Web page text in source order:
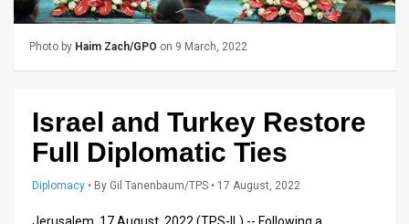
FAQ
Photo by Haim Zach/GPO on 9 March, 2022
Israel and Turkey Restore
Full Diplomatic Ties
Diplomacy • By Gil Tanenbaum/TPS • 17 August, 2022
Jerusalem, 17 August, 2022 (TPS-IL) -- Following a